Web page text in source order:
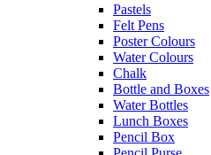
Pastels
Felt Pens
Poster Colours
Water Colours
Chalk
Bottle and Boxes
Water Bottles
Lunch Boxes
Pencil Box